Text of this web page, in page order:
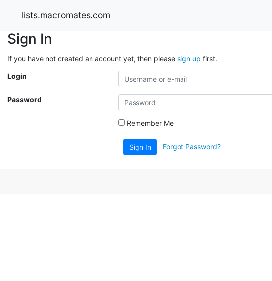
lists.macromates.com
Sign In
If you have not created an account yet, then please sign up first.
Login
Password
Remember Me
Sign In Forgot Password?